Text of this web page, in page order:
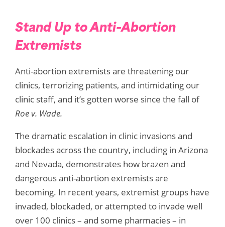
Stand Up to Anti-Abortion
Extremists
Anti-abortion extremists are threatening our
clinics, terrorizing patients, and intimidating our
clinic staff, and it’s gotten worse since the fall of
Roe v. Wade.
The dramatic escalation in clinic invasions and
blockades across the country, including in Arizona
and Nevada, demonstrates how brazen and
dangerous anti-abortion extremists are
becoming. In recent years, extremist groups have
invaded, blockaded, or attempted to invade well
over 100 clinics – and some pharmacies – in